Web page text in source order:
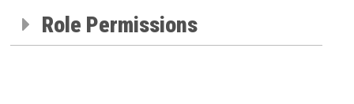
Role Permissions